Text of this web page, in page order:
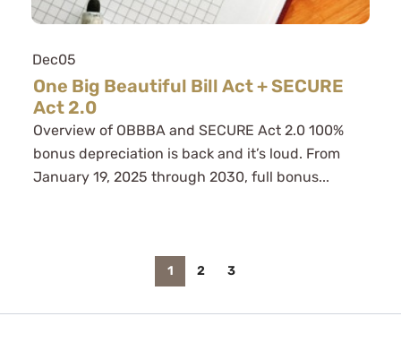
05
Dec
One Big Beautiful Bill Act + SECURE
Act 2.0
Overview of OBBBA and SECURE Act 2.0 100%
bonus depreciation is back and it’s loud. From
January 19, 2025 through 2030, full bonus...
1 2 3